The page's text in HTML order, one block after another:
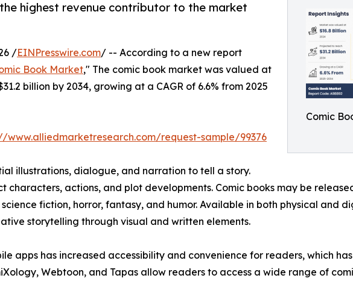
Comic
highest revenue contributor to the market
/EINPresswire.com/ -- According to a new report
Book Market," The comic book market was valued at
billion by 2034, growing at a CAGR of 6.6% from 2025
www.alliedmarketresearch.com/request-sample/99376
illustrations, dialogue, and narration to tell a story.
actions, and plot developments. Comic books may be
fiction, horror, fantasy, and humor. Available in both physical and
storytelling through visual and written elements.
apps has increased accessibility and convenience for readers, which
Webtoon, and Tapas allow readers to access a wide range of